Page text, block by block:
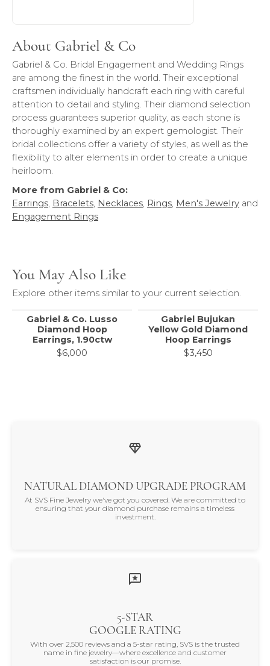
About Gabriel & Co
Gabriel & Co. Bridal Engagement and Wedding Rings
are among the finest in the world. Their exceptional
craftsmen individually handcraft each ring with careful
attention to detail and styling. Their diamond selection
process guarantees superior quality, as each stone is
thoroughly examined by an expert gemologist. Their
bridal collections offer a variety of styles, as well as the
flexibility to alter elements in order to create a unique
heirloom.
More from Gabriel & Co:
Earrings, Bracelets, Necklaces, Rings, Men's Jewelry and
Engagement Rings
You May Also Like
Explore other items similar to your current selection.
Gabriel & Co. Lusso
Diamond Hoop
Earrings, 1.90ctw
$6,000
Gabriel Bujukan
Yellow Gold Diamond
Hoop Earrings
$3,450
NATURAL DIAMOND UPGRADE PROGRAM
At SVS Fine Jewelry we've got you covered. We are committed to
ensuring that your diamond purchase remains a timeless
investment.
5-STAR
GOOGLE RATING
With over 2,500 reviews and a 5-star rating, SVS is the trusted
name in fine jewelry—where excellence and customer
satisfaction is our promise.